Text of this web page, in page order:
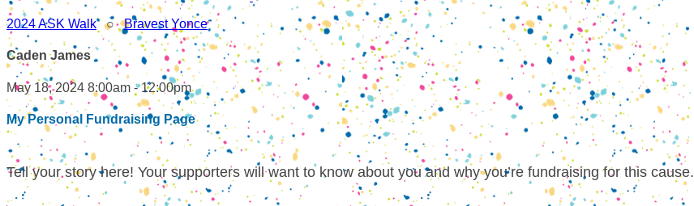
2024 ASK Walk○Bravest Yonce
Caden James
May 18, 2024 8:00am - 12:00pm
My Personal Fundraising Page
Tell your story here! Your supporters will want to know about you and why you’re fundraising for this cause.